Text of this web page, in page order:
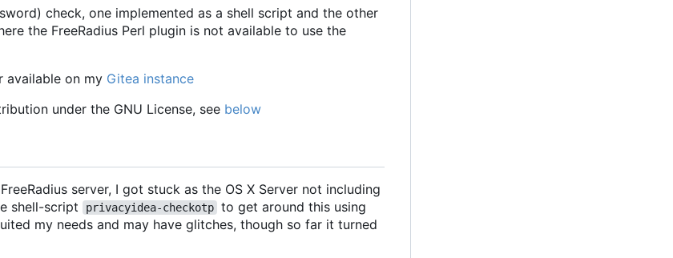
check, one implemented as a shell script and the other
the FreeRadius Perl plugin is not available to use the
available on my Gitea instance
under the GNU License, see below
server, I got stuck as the OS X Server not including
shell-script privacyidea-checkotp to get around this using
my needs and may have glitches, though so far it turned